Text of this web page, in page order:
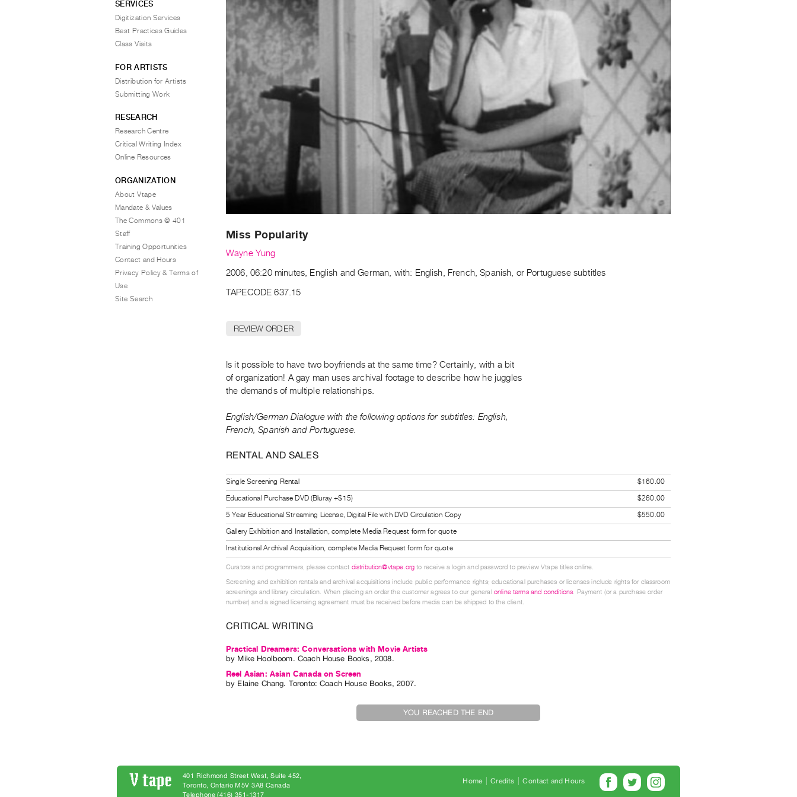
Miss Popularity
Wayne Yung
2006, 06:20 minutes, English and German, with: English, French, Spanish, or Portuguese subtitles
TAPECODE 637.15
REVIEW ORDER
Is it possible to have two boyfriends at the same time? Certainly, with a bit
of organization! A gay man uses archival footage to describe how he juggles
the demands of multiple relationships.
English/German Dialogue with the following options for subtitles: English,
French, Spanish and Portuguese.
RENTAL AND SALES
Single Screening Rental
$160.00
Educational Purchase DVD (Bluray +$15)
$260.00
5 Year Educational Streaming License, Digital File with DVD Circulation Copy
$550.00
Gallery Exhibition and Installation, complete Media Request form for quote
Institutional Archival Acquisition, complete Media Request form for quote
Curators and programmers, please contact distribution@vtape.org to receive a login and password to preview Vtape titles online.
Screening and exhibition rentals and archival acquisitions include public performance rights; educational purchases or licenses include rights for classroom
screenings and library circulation. When placing an order the customer agrees to our general online terms and conditions. Payment (or a purchase order
number) and a signed licensing agreement must be received before media can be shipped to the client.
CRITICAL WRITING
Practical Dreamers: Conversations with Movie Artists
by Mike Hoolboom. Coach House Books, 2008.
Reel Asian: Asian Canada on Screen
by Elaine Chang. Toronto: Coach House Books, 2007.
YOU REACHED THE END
SERVICES
Digitization Services
Best Practices Guides
Class Visits
FOR ARTISTS
Distribution for Artists
Submitting Work
RESEARCH
Research Centre
Critical Writing Index
Online Resources
ORGANIZATION
About Vtape
Mandate & Values
The Commons @ 401
Staff
Training Opportunities
Contact and Hours
Privacy Policy & Terms of
Use
Site Search
Home Credits Contact and Hours
401 Richmond Street West, Suite 452
Toronto, Ontario M5V 3A8 Canada
Telephone (416) 351-1317